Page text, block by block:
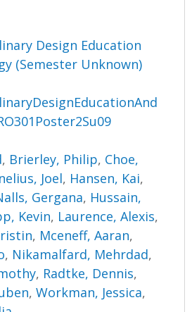
Design Education
(Semester Unknown)
, Brierley, Philip, Choe,
Joel, Hansen, Kai,
Gergana, Hussain,
Kevin, Laurence, Alexis,
, Mceneff, Aaran,
, Nikamalfard, Mehrdad,
, Radtke, Dennis,
,Workman, Jessica,